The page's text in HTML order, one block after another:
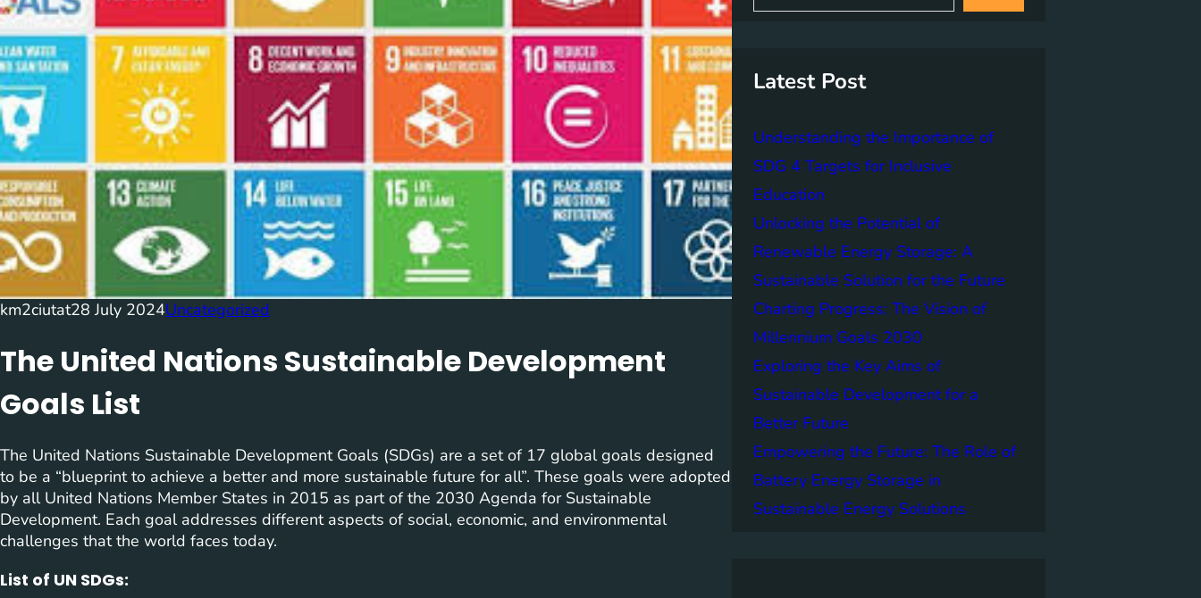
km2ciutat28 July 2024Uncategorized
The United Nations Sustainable Development
Goals List
The United Nations Sustainable Development Goals (SDGs) are a set of 17 global goals designed
to be a “blueprint to achieve a better and more sustainable future for all”. These goals were adopted
by all United Nations Member States in 2015 as part of the 2030 Agenda for Sustainable
Development. Each goal addresses different aspects of social, economic, and environmental
challenges that the world faces today.
List of UN SDGs:
a
Latest Post
Understanding the Importance of
SDG 4 Targets for Inclusive
Education
Unlocking the Potential of
Renewable Energy Storage: A
Sustainable Solution for the Future
Charting Progress: The Vision of
Millennium Goals 2030
Exploring the Key Aims of
Sustainable Development for a
Better Future
Empowering the Future: The Role of
Battery Energy Storage in
Sustainable Energy Solutions